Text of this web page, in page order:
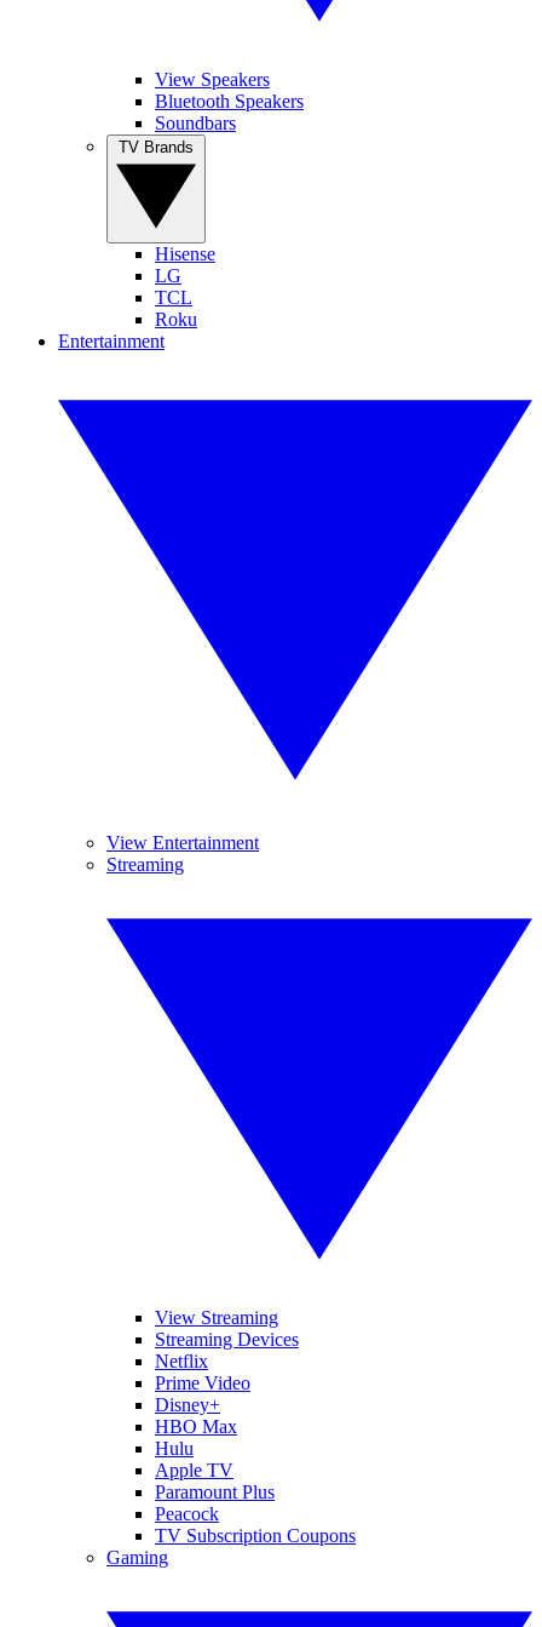
View Speakers
Bluetooth Speakers
Soundbars
Hisense
LG
TCL
Roku
Entertainment
View Entertainment
Streaming
View Streaming
Streaming Devices
Netflix
Prime Video
Disney+
HBO Max
Hulu
Apple TV
Paramount Plus
Peacock
TV Subscription Coupons
Gaming